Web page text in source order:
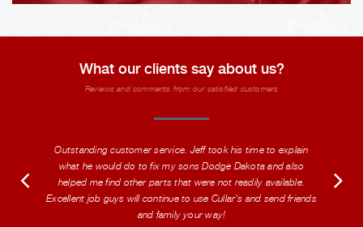
What our clients say about us?
Reviews and comments from our satisfied customers
Outstanding customer service. Jeff took his time to explain
what he would do to fix my sons Dodge Dakota and also
helped me find other parts that were not readily available.
Excellent job guys will continue to use Cullar's and send friends
and family your way!